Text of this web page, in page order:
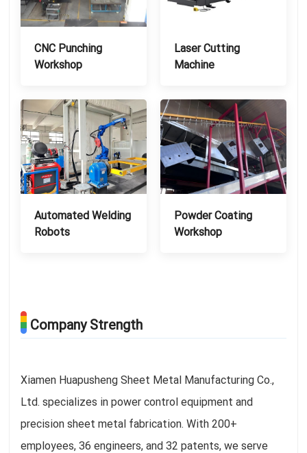
CNC Punching
Workshop
Laser Cutting
Machine
Automated Welding
Robots
Powder Coating
Workshop
Company Strength
Xiamen Huapusheng Sheet Metal Manufacturing Co.,
Ltd. specializes in power control equipment and
precision sheet metal fabrication. With 200+
employees, 36 engineers, and 32 patents, we serve